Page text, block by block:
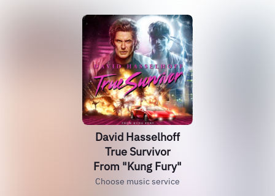
David Hasselhoff
True Survivor
From "Kung Fury"
Choose music service